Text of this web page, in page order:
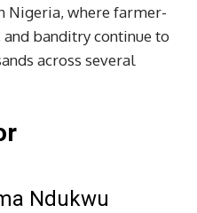
Nigeria, where farmer-
banditry continue to
across several
Ndukwu